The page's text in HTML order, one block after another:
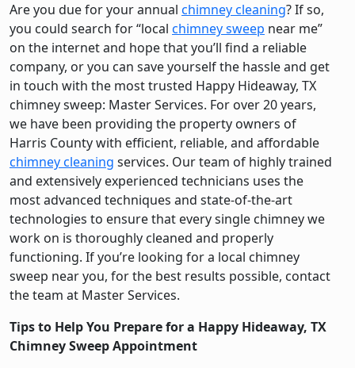
Are you due for your annual chimney cleaning? If so,
you could search for “local chimney sweep near me”
on the internet and hope that you’ll find a reliable
company, or you can save yourself the hassle and get
in touch with the most trusted Happy Hideaway, TX
chimney sweep: Master Services. For over 20 years,
we have been providing the property owners of
Harris County with efficient, reliable, and affordable
chimney cleaning services. Our team of highly trained
and extensively experienced technicians uses the
most advanced techniques and state-of-the-art
technologies to ensure that every single chimney we
work on is thoroughly cleaned and properly
functioning. If you’re looking for a local chimney
sweep near you, for the best results possible, contact
the team at Master Services.
Tips to Help You Prepare for a Happy Hideaway, TX
Chimney Sweep Appointment